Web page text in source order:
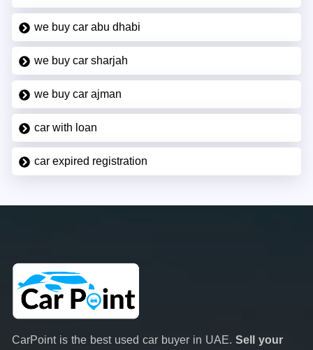
we buy car abu dhabi
we buy car sharjah
we buy car ajman
car with loan
car expired registration
CarPoint is the best used car buyer in UAE. Sell your